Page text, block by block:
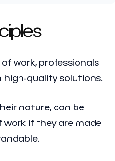
work, professionals
high-quality solutions.
nature, can be
work if they are made